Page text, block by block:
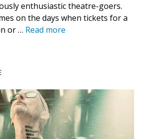
enthusiastic theatre-goers.
on the days when tickets for a
or … Read more